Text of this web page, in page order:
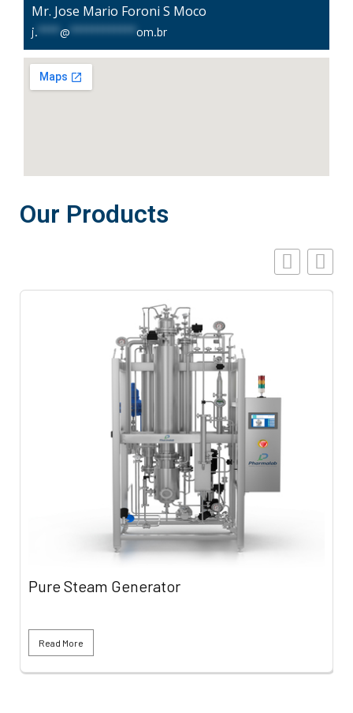
Mr. Jose Mario Foroni S Moco
j. **** @ ************ om.br
Our Products
Pure Steam Generator
Read More